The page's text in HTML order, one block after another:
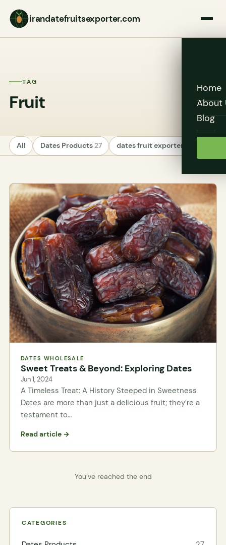
irandatefruitsexporter.com
Home
About
Blog
TAG
Fruit
All Dates Products27 dates fruit exporters
DATES WHOLESALE
Sweet Treats & Beyond: Exploring Dates
Jun 1, 2024
A Timeless Treat: A History Steeped in Sweetness
Dates are more than just a delicious fruit; they’re a
testament to…
Read article →
You’ve reached the end
CATEGORIES